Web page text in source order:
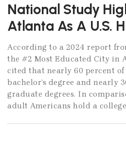
National Study
Atlanta As A U.S.
Education
According to a 2024 report
the #2 Most Educated City in
cited that nearly 60 percent of
bachelor’s degree and nearly
graduate degrees. In
adult Americans hold a